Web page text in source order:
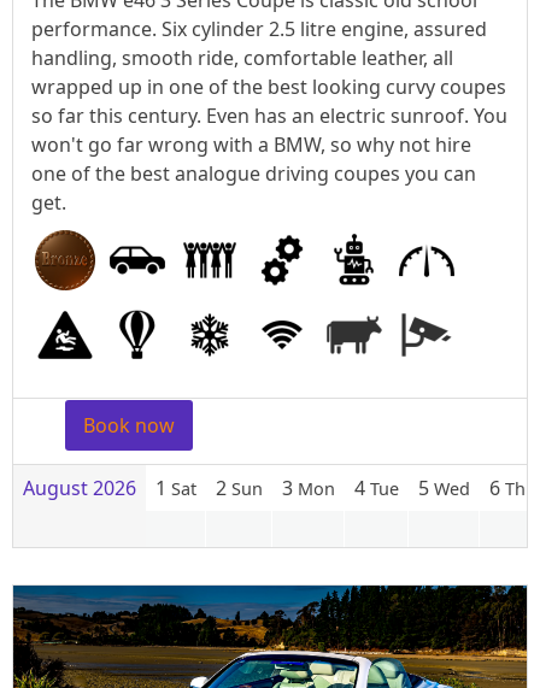
performance. Six cylinder 2.5 litre engine, assured
handling, smooth ride, comfortable leather, all
wrapped up in one of the best looking curvy coupes
so far this century. Even has an electric sunroof. You
won't go far wrong with a BMW, so why not hire
one of the best analogue driving coupes you can
get.
Book now
August 2026 1 Sat 2 Sun 3 Mon 4 Tue 5 Wed 6 Thu